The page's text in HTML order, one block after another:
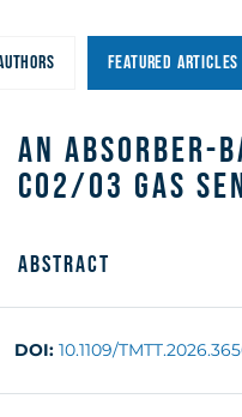
FEATURED ARTICLES
An Absorber-
CO2/O3 Gas
Abstract
DOI: 10.1109/